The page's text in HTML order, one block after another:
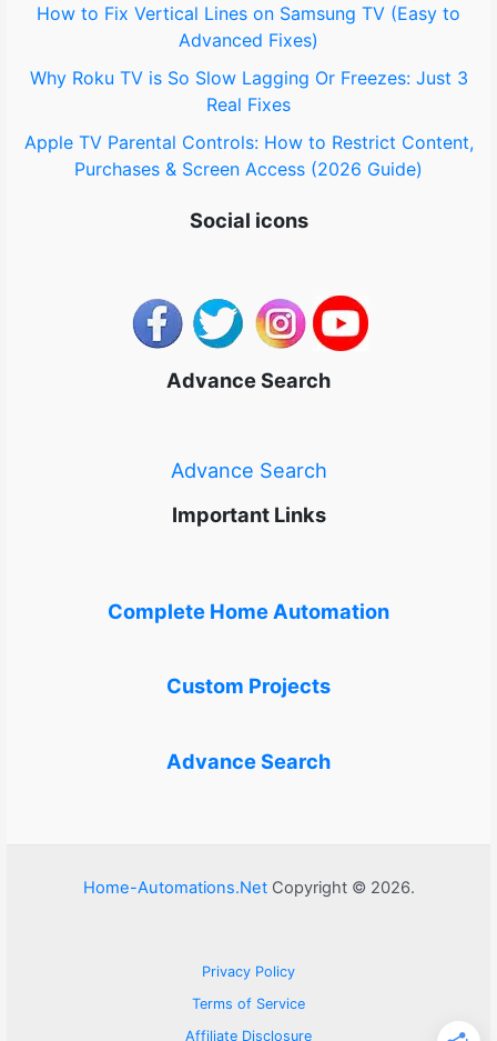
How to Fix Vertical Lines on Samsung TV (Easy to
Advanced Fixes)
Why Roku TV is So Slow Lagging Or Freezes: Just 3
Real Fixes
Apple TV Parental Controls: How to Restrict Content,
Purchases & Screen Access (2026 Guide)
Social icons
Advance Search
Advance Search
Important Links
Complete Home Automation
Custom Projects
Advance Search
Home-Automations.NetCopyright © 2026.
Privacy Policy
Terms of Service
Affiliate Disclosure